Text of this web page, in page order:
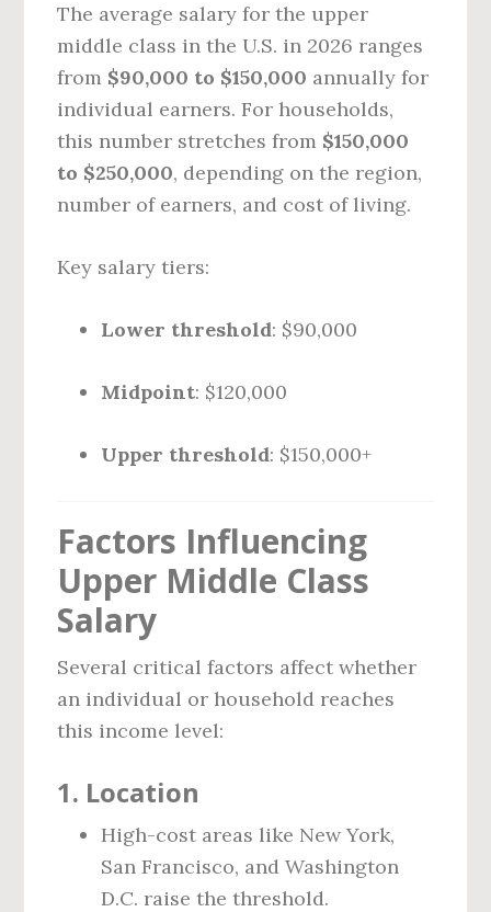
The average salary for the upper
middle class in the U.S. in 2026 ranges
from $90,000 to $150,000 annually for
individual earners. For households,
this number stretches from $150,000
to $250,000, depending on the region,
number of earners, and cost of living.
Key salary tiers:
Lower threshold: $90,000
Midpoint: $120,000
Upper threshold: $150,000+
Factors Influencing
Upper Middle Class
Salary
Several critical factors affect whether
an individual or household reaches
this income level:
1. Location
High-cost areas like New York,
San Francisco, and Washington
D.C. raise the threshold.